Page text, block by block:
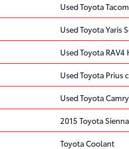
Used Toyota
Used Toyota Yaris
Used Toyota
Used Toyota Prius
Used Toyota
2015 Toyota
Toyota Coolant